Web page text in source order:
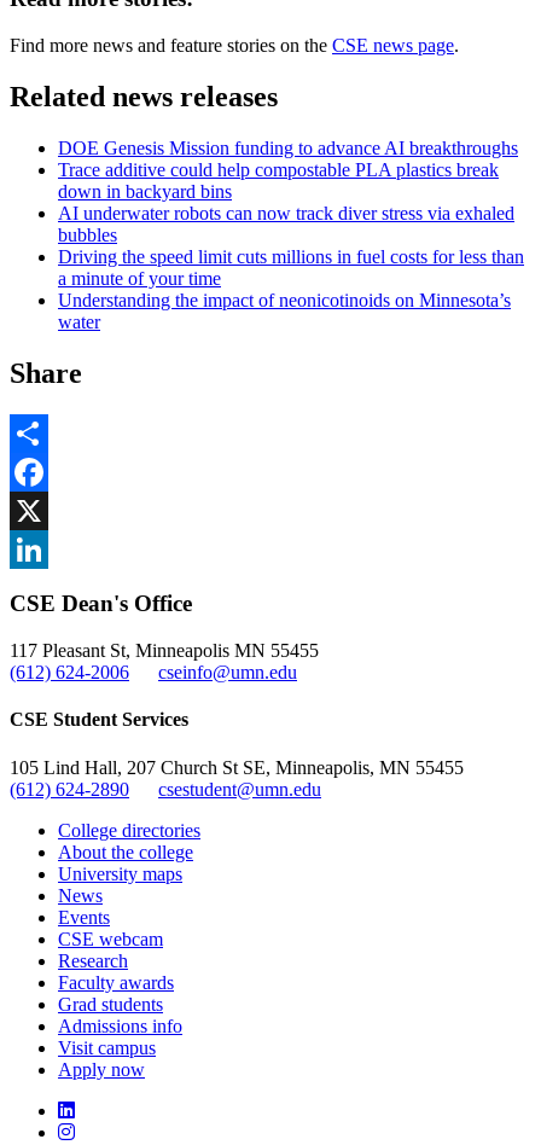
Find more news and feature stories on the CSE news page.
Related news releases
DOE Genesis Mission funding to advance AI breakthroughs
Trace additive could help compostable PLA plastics break
down in backyard bins
AI underwater robots can now track diver stress via exhaled
bubbles
Driving the speed limit cuts millions in fuel costs for less than
a minute of your time
Understanding the impact of neonicotinoids on Minnesota’s
water
Share
Share
Facebook
, opens in new window
X
CSE Dean's Office
117 Pleasant St, Minneapolis MN 55455
(612) 624-2006
cseinfo@umn.edu
CSE Student Services
105 Lind Hall, 207 Church St SE, Minneapolis, MN 55455
(612) 624-2890
csestudent@umn.edu
College directories
About the college
University maps
News
Events
CSE webcam
Research
Faculty awards
Grad students
Admissions info
Visit campus
Apply now